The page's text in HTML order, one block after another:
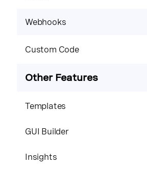
Webhooks
Custom Code
Other Features
Templates
GUI Builder
Insights